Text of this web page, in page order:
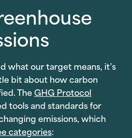
what our target means, it’s
bit about how carbon
TheGHG Protocol
tools and standards for
emissions, which
categories: